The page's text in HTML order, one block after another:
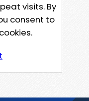
visits. By
consent to